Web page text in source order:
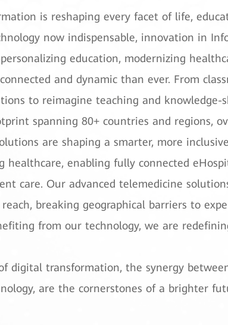
is reshaping every facet of life,
now indispensable, innovation in
education, modernizing
and dynamic than ever. From
to reimagine teaching and
spanning 80+ countries and regions,
are shaping a smarter, more
healthcare, enabling fully connected
care. Our advanced telemedicine
breaking geographical barriers to
from our technology, we are
digital transformation, the synergy
are the cornerstones of a brighter